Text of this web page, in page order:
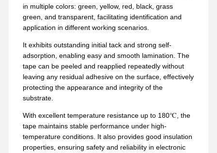
in multiple colors: green, yellow, red, black, grass
green, and transparent, facilitating identification and
application in different working scenarios.
It exhibits outstanding initial tack and strong self-
adsorption, enabling easy and smooth lamination. The
tape can be peeled and reapplied repeatedly without
leaving any residual adhesive on the surface, effectively
protecting the appearance and integrity of the
substrate.
With excellent temperature resistance up to 180℃, the
tape maintains stable performance under high-
temperature conditions. It also provides good insulation
properties, ensuring safety and reliability in electronic